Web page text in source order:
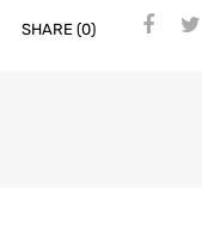
SHARE (0)